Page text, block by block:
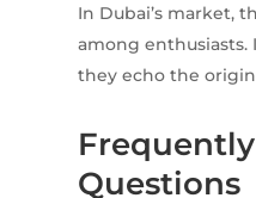
In Dubai’s market,
among enthusiasts.
they echo the
Questions